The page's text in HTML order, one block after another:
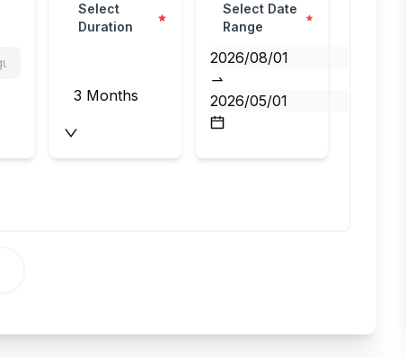
Select
Duration
3 Months
Select Date
Range